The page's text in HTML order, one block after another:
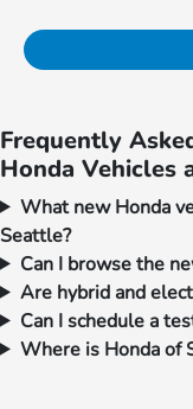
Frequently
Honda Vehicles
What new Honda
Seattle?
Can I browse the
Are hybrid and
Can I schedule a
Where is Honda of